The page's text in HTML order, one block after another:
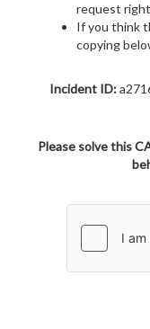
request
If you think
copying
Incident ID:
Please solve this